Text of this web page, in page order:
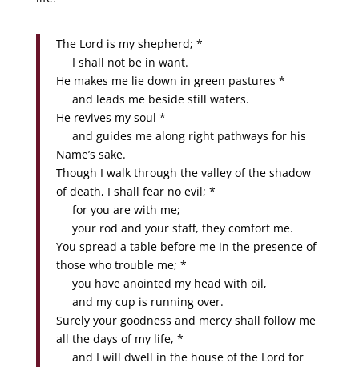
The Lord is my shepherd; *
I shall not be in want.
He makes me lie down in green pastures *
and leads me beside still waters.
He revives my soul *
and guides me along right pathways for his
Name’s sake.
Though I walk through the valley of the shadow
of death, I shall fear no evil; *
for you are with me;
your rod and your staff, they comfort me.
You spread a table before me in the presence of
those who trouble me; *
you have anointed my head with oil,
and my cup is running over.
Surely your goodness and mercy shall follow me
all the days of my life, *
and I will dwell in the house of the Lord for